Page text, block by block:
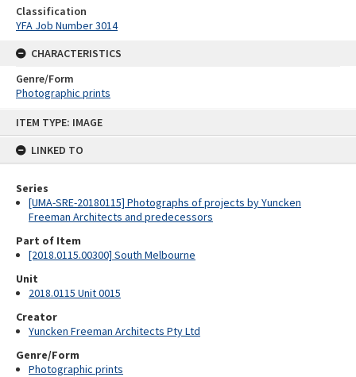
ITEM TYPE: IMAGE
LINKED TO
Series
[UMA-SRE-20180115] Photographs of projects by Yuncken
Freeman Architects and predecessors
Part of Item
[2018.0115.00300] South Melbourne
Unit
2018.0115 Unit 0015
Creator
Yuncken Freeman Architects Pty Ltd
Genre/Form
Photographic prints
Classification
YFA Job Number 3014
CHARACTERISTICS
Genre/Form
Photographic prints